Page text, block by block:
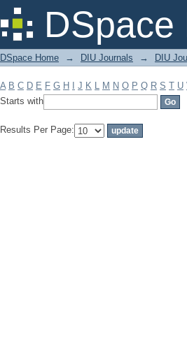
DSpace
Filter by: Subject
DSpace Home → DIU Journals → DIU
A B C D E F G H J K L M N O P Q R S T U
Starts with
Results Per Page: